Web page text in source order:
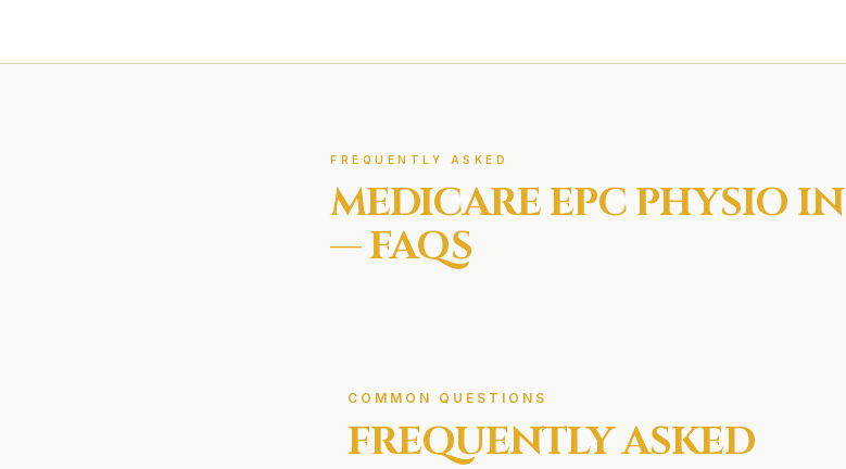
FREQUENTLY ASKED
MEDICARE EPCPHYSIO IN
— FAQS
COMMON QUESTIONS
FREQUENTLY ASKED